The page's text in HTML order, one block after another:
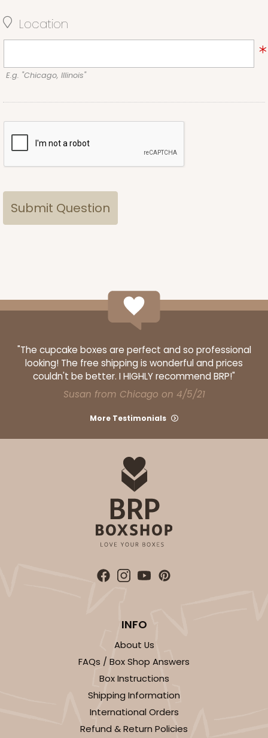
Location
E.g. "Chicago, Illinois"
"The cupcake boxes are perfect and so professional
looking! The free shipping is wonderful and prices
couldn't be better. I HIGHLY recommend BRP!"
Susan from Chicago on 4/5/21
More Testimonials
INFO
About Us
FAQs / Box Shop Answers
Box Instructions
Shipping Information
International Orders
Refund & Return Policies